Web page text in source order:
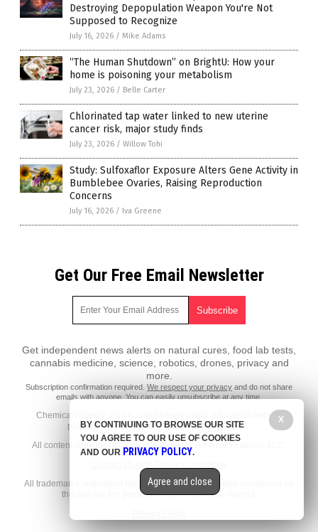
Destroying Depopulation Weapon You're Not
Supposed to Recognize
July 16, 2026 / Mike Adams
“The Human Shutdown” on BrightU: How your
home is poisoning your metabolism
July 23, 2026 / Belle Carter
Chlorinated tap water linked to new uterine
cancer risk, major study finds
July 23, 2026 / Willow Tohi
Study: Sulfoxaflor Exposure Alters Gene Activity in
Bumblebee Ovaries, Raising Reproduction
Concerns
July 16, 2026 / Iva Greene
Get Our Free Email Newsletter
Get independent news alerts on natural cures, food lab tests,
cannabis medicine, science, robotics, drones, privacy and
more.
Subscription confirmation required. We respect your privacy and do not share
emails with anyone. You can easily unsubscribe at any time.
ChemicalViolence.com is a fact-based public education website
published by Chemical Violence Features, LLC.
All content copyright © 2018 by Chemical Violence Features, LLC.
All trademarks, registered trademarks and servicemarks mentioned on
this site are the property of their respective owners.
X
BY CONTINUING TO BROWSE OUR SITE
YOU AGREE TO OUR USE OF COOKIES
AND OUR PRIVACY POLICY.
Agree and close